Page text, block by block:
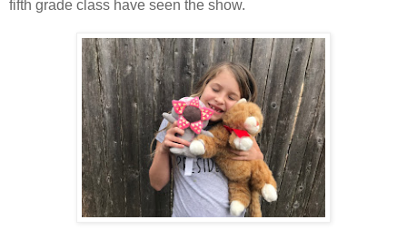
fifth grade class have seen the show.